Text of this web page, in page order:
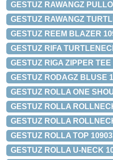
GESTUZ RAWANGZ
GESTUZ RAWANGZ
GESTUZ REEM BLAZER
GESTUZ RIFA
GESTUZ RIGA ZIPPER
GESTUZ RODAGZ BLUSE
GESTUZ ROLLA ONE
GESTUZ ROLLA
GESTUZ ROLLA
GESTUZ ROLLA TOP
GESTUZ ROLLA U-NECK